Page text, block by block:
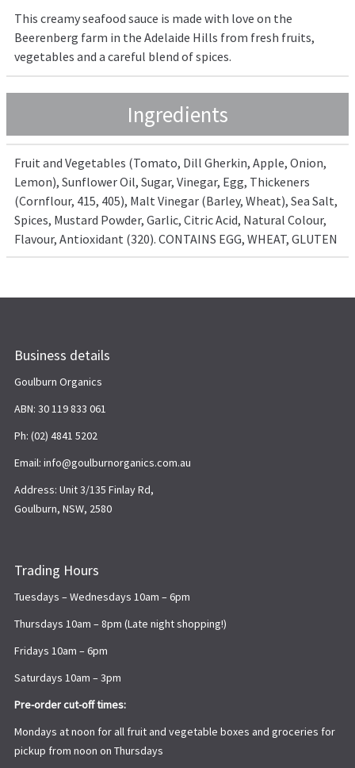
This creamy seafood sauce is made with love on the
Beerenberg farm in the Adelaide Hills from fresh fruits,
vegetables and a careful blend of spices.
Ingredients
Fruit and Vegetables (Tomato, Dill Gherkin, Apple, Onion,
Lemon), Sunflower Oil, Sugar, Vinegar, Egg, Thickeners
(Cornflour, 415, 405), Malt Vinegar (Barley, Wheat), Sea Salt,
Spices, Mustard Powder, Garlic, Citric Acid, Natural Colour,
Flavour, Antioxidant (320). CONTAINS EGG, WHEAT, GLUTEN
Business details
Goulburn Organics
ABN: 30 119 833 061
Ph: (02) 4841 5202
Email: info@goulburnorganics.com.au
Address: Unit 3/135 Finlay Rd,
Goulburn, NSW, 2580
Trading Hours
Tuesdays – Wednesdays 10am – 6pm
Thursdays 10am – 8pm (Late night shopping!)
Fridays 10am – 6pm
Saturdays 10am – 3pm
Pre-order cut-off times:
Mondays at noon for all fruit and vegetable boxes and groceries for
pickup from noon on Thursdays